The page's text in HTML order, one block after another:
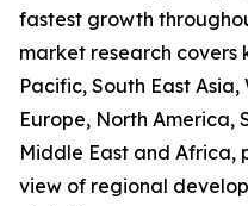
fastest growth
market research covers
Pacific, South East
Europe, North America,
Middle East and Africa,
view of regional